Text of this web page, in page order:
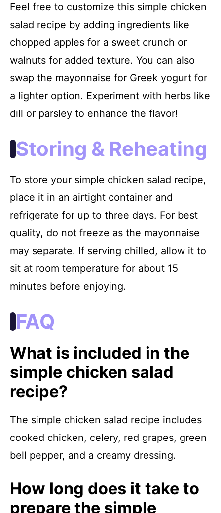
Feel free to customize this simple chicken
salad recipe by adding ingredients like
chopped apples for a sweet crunch or
walnuts for added texture. You can also
swap the mayonnaise for Greek yogurt for
a lighter option. Experiment with herbs like
dill or parsley to enhance the flavor!
Storing & Reheating
To store your simple chicken salad recipe,
place it in an airtight container and
refrigerate for up to three days. For best
quality, do not freeze as the mayonnaise
may separate. If serving chilled, allow it to
sit at room temperature for about 15
minutes before enjoying.
FAQ
What is included in the
simple chicken salad
recipe?
The simple chicken salad recipe includes
cooked chicken, celery, red grapes, green
bell pepper, and a creamy dressing.
How long does it take to
prepare the simple